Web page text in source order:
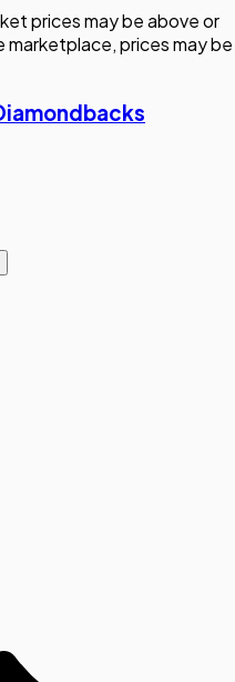
prices may be above or
marketplace, prices may be